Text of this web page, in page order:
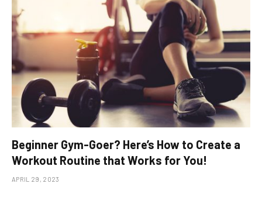
Beginner Gym-Goer? Here’s How to Create a
Workout Routine that Works for You!
APRIL 29, 2023